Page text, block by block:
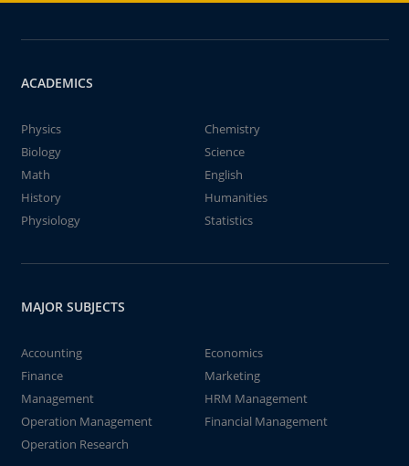
ACADEMICS
Physics
Chemistry
Biology
Science
Math
English
History
Humanities
Physiology
Statistics
MAJOR SUBJECTS
Accounting
Economics
Finance
Marketing
Management
HRM Management
Operation Management
Financial Management
Operation Research